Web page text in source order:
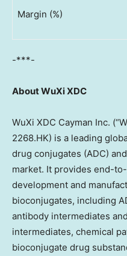
Margin (%)
-***-
About WuXi XDC
WuXi XDC Cayman Inc.
2268.HK) is a leading
drug conjugates (ADC)
market. It provides end-
development and
bioconjugates, including
antibody intermediates
intermediates, chemical
bioconjugate drug